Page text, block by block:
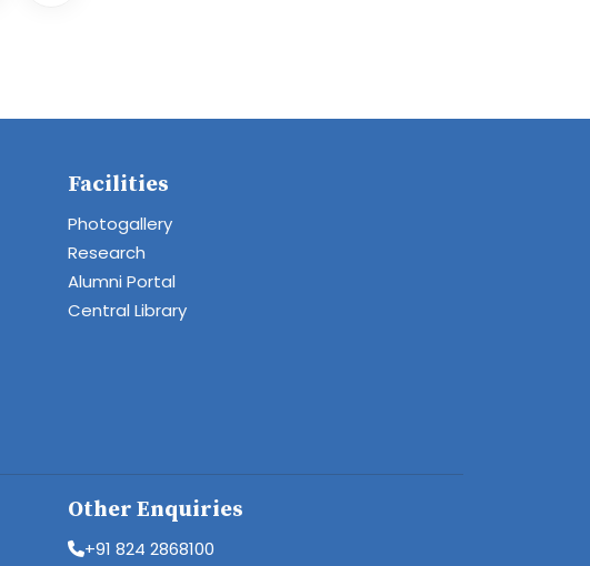
Facilities
Photogallery
Research
Alumni Portal
Central Library
Other Enquiries
+91 824 2868100